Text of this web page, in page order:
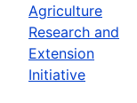
Agriculture
Research and
Extension
Initiative